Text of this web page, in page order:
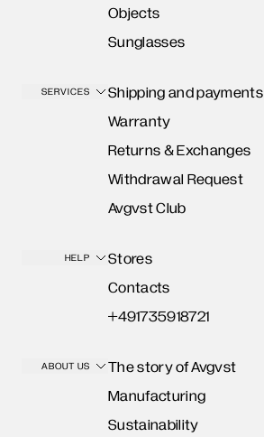
Objects
Sunglasses
SERVICES
Shipping and payments
Warranty
Returns & Exchanges
Withdrawal Request
Avgvst Club
HELP
Stores
Contacts
+491735918721
ABOUT US
The story of Avgvst
Manufacturing
Sustainability